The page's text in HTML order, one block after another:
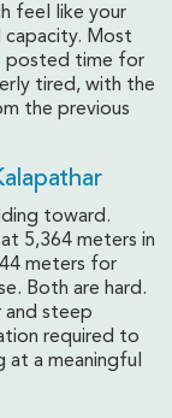
feel like your
capacity. Most
posted time for
tired, with the
the previous
toward.
5,364 meters in
meters for
Both are hard.
and steep
required to
at a meaningful